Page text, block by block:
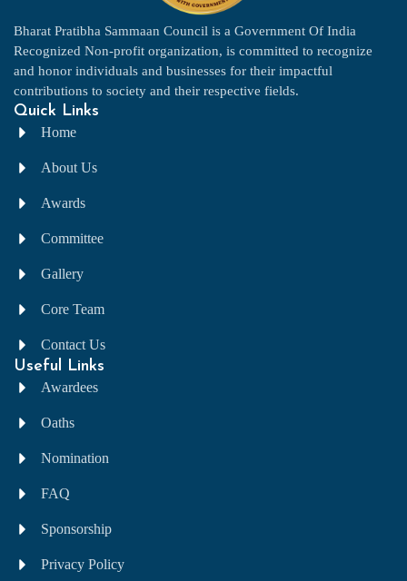
Bharat Pratibha Sammaan Council is a Government Of India
Recognized Non-profit organization, is committed to recognize
and honor individuals and businesses for their impactful
contributions to society and their respective fields.
Quick Links
Home
About Us
Awards
Committee
Gallery
Core Team
Contact Us
Useful Links
Awardees
Oaths
Nomination
FAQ
Sponsorship
Privacy Policy